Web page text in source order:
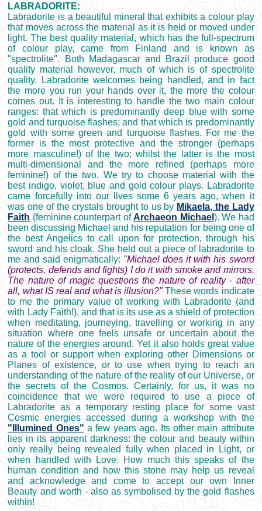
LABRADORITE:
Labradorite is a beautiful mineral that exhibits a colour play
that moves across the material as it is held or moved under
light. The best quality material, which has the full-spectrum
of colour play, came from Finland and is known as
"spectrolite". Both Madagascar and Brazil produce good
quality material however, much of which is of spectrolite
quality. Labradorite welcomes being handled, and in fact
the more you run your hands over it, the more the colour
comes out. It is interesting to handle the two main colour
ranges: that which is predominantly deep blue with some
gold and turquoise flashes; and that which is predominantly
gold with some green and turquoise flashes. For me the
former is the most protective and the stronger (perhaps
more masculine!) of the two; whilst the latter is the most
multi-dimensional and the more refined (perhaps more
feminine!) of the two. We try to choose material with the
best indigo, violet, blue and gold colour plays. Labradorite
came forcefully into our lives some 6 years ago, when it
was one of the crystals brought to us by Mikaela, the Lady
Faith (feminine counterpart ofArchaeon Michael ). We had
been discussing Michael and his reputation for being one of
the best Angelics to call upon for protection, through his
sword and his cloak. She held out a piece of labradorite to
me and said enigmatically: "Michael does it with his sword
(protects, defends and fights) I do it with smoke and mirrors.
The nature of magic questions the nature of reality - after
all, what IS real and what is illusion?"These words indicate
to me the primary value of working with Labradorite (and
with Lady Faith!), and that is its use as a shield of protection
when meditating, journeying, travelling or working in any
situation where one feels unsafe or uncertain about the
nature of the energies around. Yet it also holds great value
as a tool or support when exploring other Dimensions or
Planes of existence, or to use when trying to reach an
understanding of the nature of the reality of our Universe, or
the secrets of the Cosmos. Certainly, for us, it was no
coincidence that we were required to use a piece of
Labradorite as a temporary resting place for some vast
Cosmic energies accessed during a workshop with the
"Illumined Ones" a few years ago. Its other main attribute
lies in its apparent darkness: the colour and beauty within
only really being revealed fully when placed in Light, or
when handled with Love. How much this speaks of the
human condition and how this stone may help us reveal
and acknowledge and come to accept our own Inner
Beauty and worth - also as symbolised by the gold flashes
within!